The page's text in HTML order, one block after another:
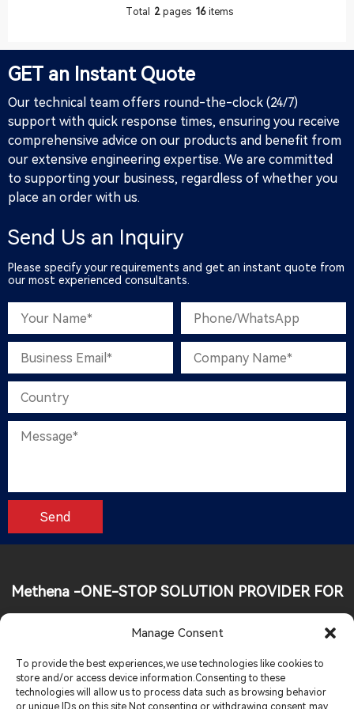
Manage Consent
To provide the best experiences,we use technologies like cookies to
store and/or access device information.Consenting to these
technologies will allow us to process data such as browsing behavior
or unique IDs on this site.Not consenting or withdrawing consent,may
cus
company's lollipop production
customer from the first
consultation to the final
transaction, combined with
Google's high-search keywords
such as "lollipop production
line", "candy p
Total 2 pages 16 items
GET an Instant Quote
Our technical team offers round-the-clock (24/7)
support with quick response times, ensuring you receive
comprehensive advice on our products and benefit from
our extensive engineering expertise. We are committed
to supporting your business, regardless of whether you
place an order with us.
Send Us an Inquiry
Please specify your requirements and get an instant quote from
our most experienced consultants.
Methena -ONE-STOP SOLUTION PROVIDER FOR
Tel: +86 19013926248
Email: sales@methenagroup.com